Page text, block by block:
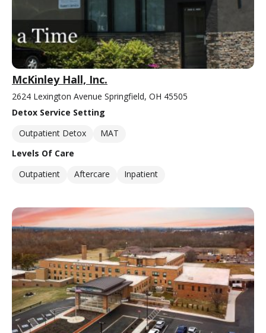
McKinley Hall, Inc.
2624 Lexington Avenue Springfield, OH 45505
Detox Service Setting
Outpatient Detox
MAT
Levels Of Care
Outpatient
Aftercare Inpatient